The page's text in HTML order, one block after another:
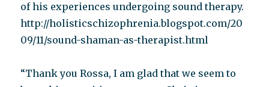
of his experiences undergoing sound therapy.
http://holisticschizophrenia.blogspot.com/20
09/11/sound-shaman-as-therapist.html
“Thank you Rossa, I am glad that we seem to